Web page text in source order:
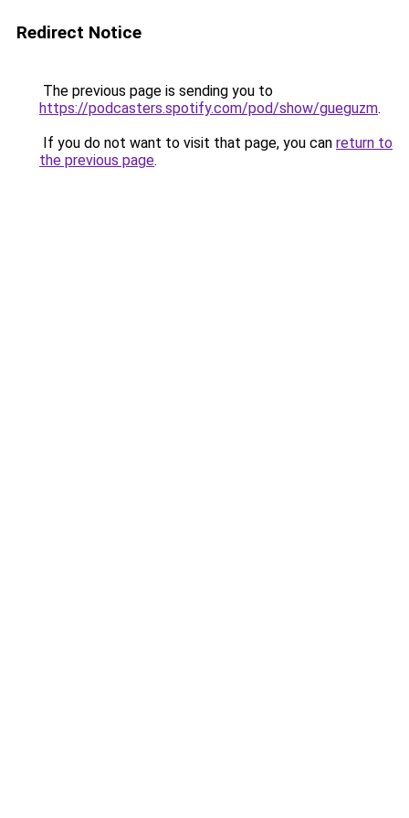
Redirect Notice
The previous page is sending you to
https://podcasters.spotify.com/pod/show/gueguzm.
If you do not want to visit that page, you can return to
the previous page.